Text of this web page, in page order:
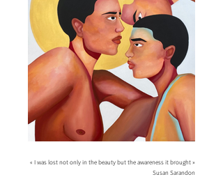
« I was lost not only in the beauty but the awareness it brought »
Susan Sarandon